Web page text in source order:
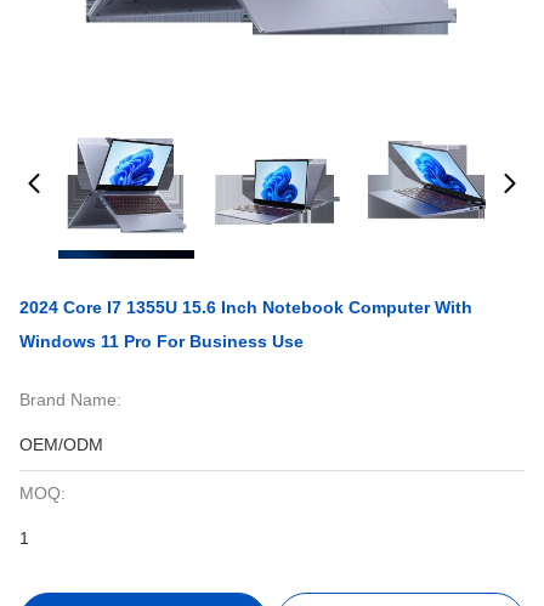
2024 Core I7 1355U 15.6 Inch Notebook Computer With
Windows 11 Pro For Business Use
Brand Name:
OEM/ODM
MOQ:
1